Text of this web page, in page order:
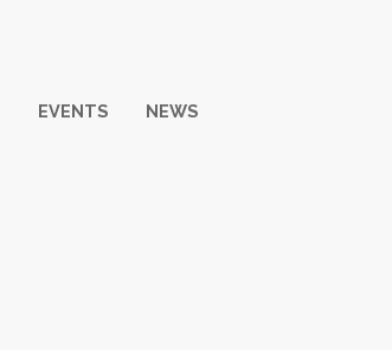
EVENTS NEWS